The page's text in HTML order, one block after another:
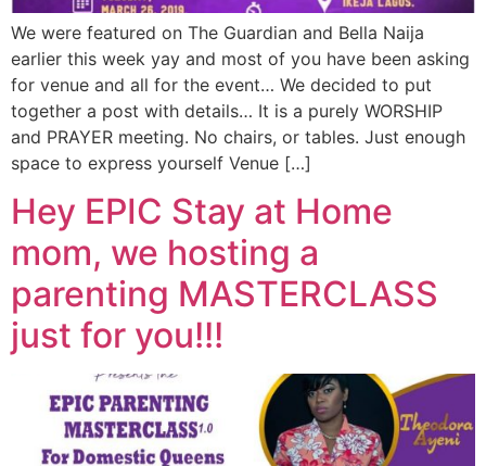
We were featured on The Guardian and Bella Naija
earlier this week yay and most of you have been asking
for venue and all for the event… We decided to put
together a post with details… It is a purely WORSHIP
and PRAYER meeting. No chairs, or tables. Just enough
space to express yourself Venue […]
Hey EPIC Stay at Home
mom, we hosting a
parenting MASTERCLASS
just for you!!!